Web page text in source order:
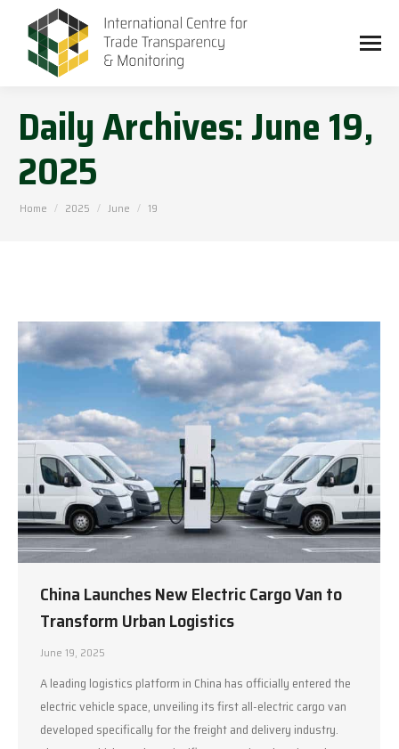
Daily Archives:June 19,
2025
You are here:
Home 2025 June 19
China Launches New Electric Cargo Van to
Transform Urban Logistics
June 19, 2025
A leading logistics platform in China has officially entered the
electric vehicle space, unveiling its first all-electric cargo van
developed specifically for the freight and delivery industry.